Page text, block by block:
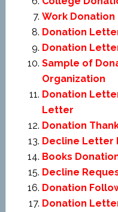
Work
Donation
Donation
Sample of
Organization
Donation
Letter
Donation
Decline Letter
Books
Decline
Donation
Donation